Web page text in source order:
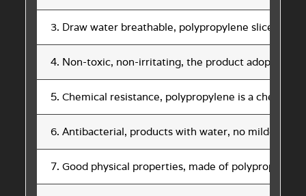
3. Draw water breathable, polypropylene slice
4. Non-toxic, non-irritating, the product adopts
5. Chemical resistance, polypropylene is a
6. Antibacterial, products with water, no mildew,
7. Good physical properties, made of